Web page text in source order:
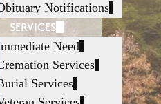
Notifications
SERVICES
Need
Services
Services